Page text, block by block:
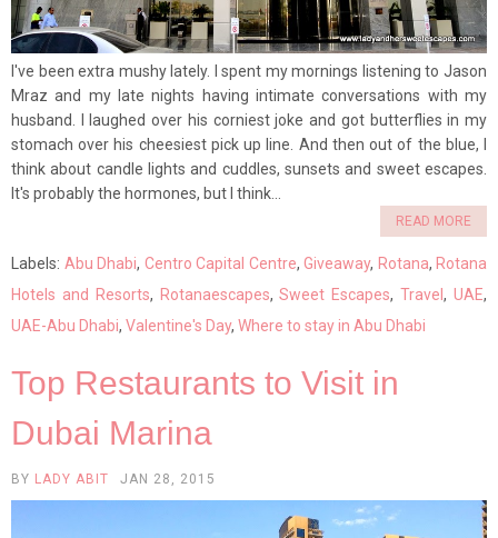
I've been extra mushy lately. I spent my mornings listening to Jason
Mraz and my late nights having intimate conversations with my
husband. I laughed over his corniest joke and got butterflies in my
stomach over his cheesiest pick up line. And then out of the blue, I
think about candle lights and cuddles, sunsets and sweet escapes.
It's probably the hormones, but I think...
READ MORE
Labels: Abu Dhabi, Centro Capital Centre, Giveaway, Rotana, Rotana
Hotels and Resorts, Rotanaescapes,Sweet Escapes,Travel,UAE,
UAE-Abu Dhabi, Valentine's Day, Where to stay in Abu Dhabi
Top Restaurants to Visit in
Dubai Marina
BY LADY ABIT JAN 28, 2015